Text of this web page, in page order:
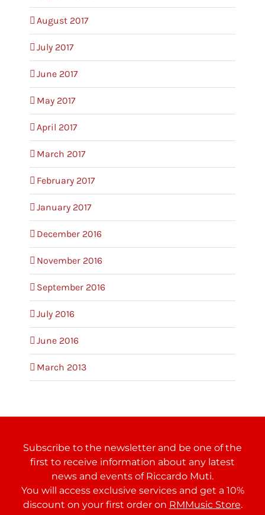
August 2017
July 2017
June 2017
May 2017
April 2017
March 2017
February 2017
January 2017
December 2016
November 2016
September 2016
July 2016
June 2016
March 2013
Subscribe to the newsletter and be one of the
first to receive information about any latest
news and events of Riccardo Muti.
You will access exclusive services and get a 10%
discount on your first order on RMMusic Store.